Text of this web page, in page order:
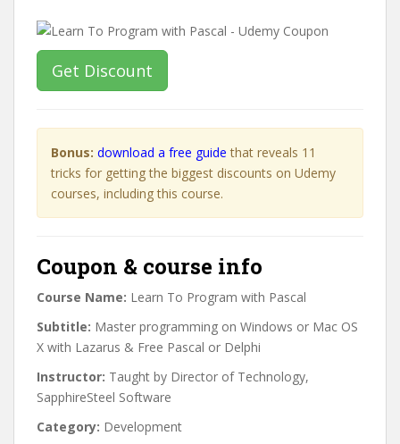
Get Discount
Bonus: download a free guide that reveals 11
tricks for getting the biggest discounts on Udemy
courses, including this course.
Coupon & course info
Course Name: Learn To Program with Pascal
Subtitle: Master programming on Windows or Mac OS
X with Lazarus & Free Pascal or Delphi
Instructor: Taught by Director of Technology,
SapphireSteel Software
Category: Development